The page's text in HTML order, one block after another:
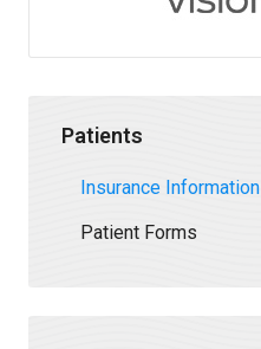
Patients
Insurance Information
Patient Forms